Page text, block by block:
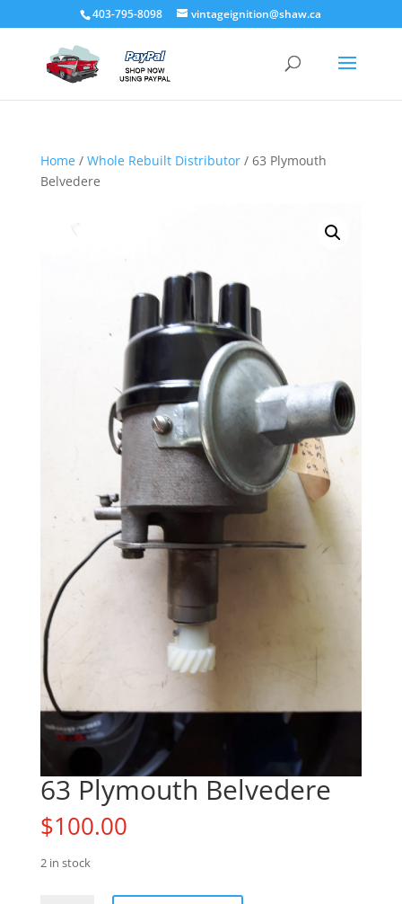
403-795-8098 vintageignition@shaw.ca
Home/ Whole Rebuilt Distributor/ 63 Plymouth
Belvedere
63 Plymouth Belvedere
$100.00
2 in stock